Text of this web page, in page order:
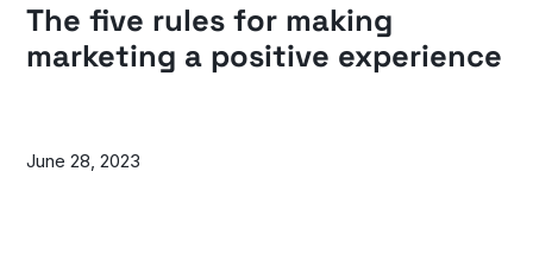
The five rules for making
marketing a positive experience
June 28, 2023